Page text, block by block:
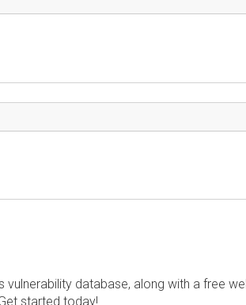
database, along with a free
started today!